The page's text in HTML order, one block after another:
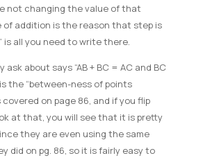
not changing the value of that
of addition is the reason that step is
is all you need to write there.
about says “AB + BC = AC and BC
the “between-ness of points
on page 86, and if you flip
at that, you will see that it is pretty
they are even using the same
did on pg. 86, so it is fairly easy to